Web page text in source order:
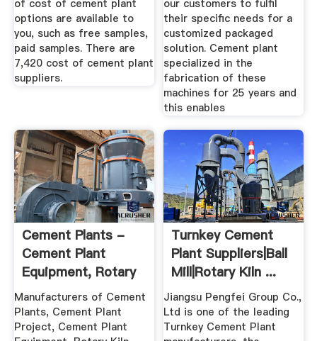
of cost of cement plant
options are available to
you, such as free samples,
paid samples. There are
7,420 cost of cement plant
suppliers.
our customers to fulfil
their specific needs for a
customized packaged
solution. Cement plant
specialized in the
fabrication of these
machines for 25 years and
this enables
Cement Plants -
Cement Plant
Equipment, Rotary
Kiln Cement ...
Manufacturers of Cement
Plants, Cement Plant
Project, Cement Plant
Turnkey Cement
Plant Suppliers|Ball
Mill|Rotary Kiln ...
Jiangsu Pengfei Group Co.,
Ltd is one of the leading
Turnkey Cement Plant